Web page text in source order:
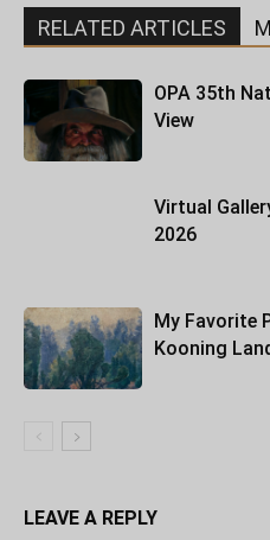
RELATED ARTICLES
OPA 35th
View
Virtual
2026
My Favorite
Kooning
LEAVE A REPLY